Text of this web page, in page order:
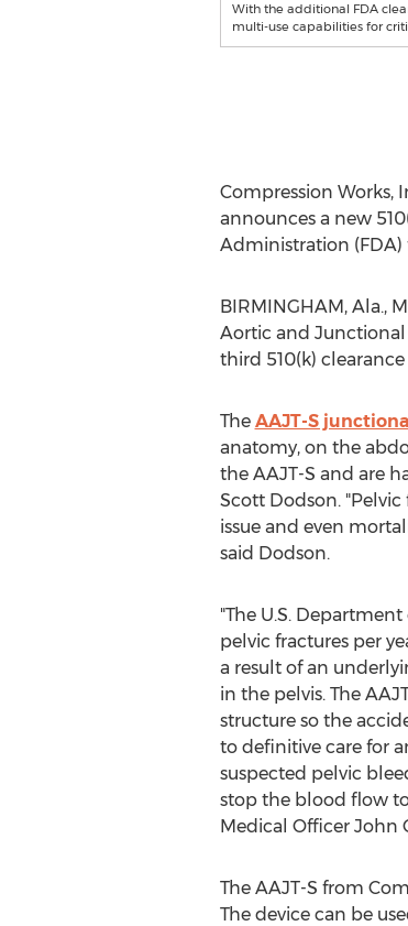
With the additional FDA
multi-use capabilities for
Compression Works,
announces a new
Administration (FDA)
BIRMINGHAM, Ala.,
Aortic and Junctional
third 510(k)
The AAJT-S
anatomy, on the
the AAJT-S and are
Scott Dodson.
issue and even
said Dodson.
"The U.S.
pelvic fractures per
a result of an
in the pelvis. The
structure so the
to definitive care for
suspected pelvic
stop the blood flow
Medical Officer John
The AAJT-S from
The device can be